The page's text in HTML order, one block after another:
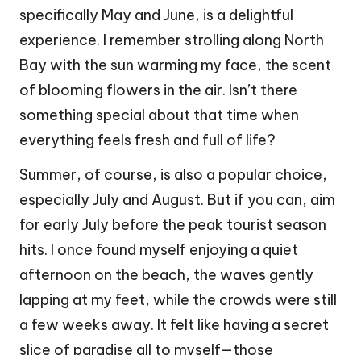
specifically May and June, is a delightful
experience. I remember strolling along North
Bay with the sun warming my face, the scent
of blooming flowers in the air. Isn’t there
something special about that time when
everything feels fresh and full of life?
Summer, of course, is also a popular choice,
especially July and August. But if you can, aim
for early July before the peak tourist season
hits. I once found myself enjoying a quiet
afternoon on the beach, the waves gently
lapping at my feet, while the crowds were still
a few weeks away. It felt like having a secret
slice of paradise all to myself—those